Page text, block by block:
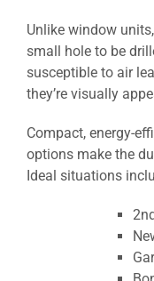
Unlike window
small hole to be
susceptible to air
they’re visually
Compact, energy-
options make the
Ideal situations